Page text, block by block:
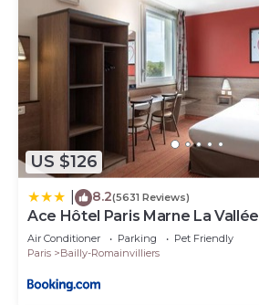
US $126
8.2(5631 Reviews)
Ace Hôtel Paris Marne La Vallée
Air Conditioner Parking
Pet Friendly
Paris
Bailly-Romainvilliers